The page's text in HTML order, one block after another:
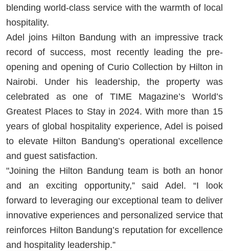
blending world-class service with the warmth of local
hospitality.
Adel joins Hilton Bandung with an impressive track
record of success, most recently leading the pre-
opening and opening of Curio Collection by Hilton in
Nairobi. Under his leadership, the property was
celebrated as one of TIME Magazine’s World’s
Greatest Places to Stay in 2024. With more than 15
years of global hospitality experience, Adel is poised
to elevate Hilton Bandung’s operational excellence
and guest satisfaction.
"Joining the Hilton Bandung team is both an honor
and an exciting opportunity,” said Adel. “I look
forward to leveraging our exceptional team to deliver
innovative experiences and personalized service that
reinforces Hilton Bandung’s reputation for excellence
and hospitality leadership.”